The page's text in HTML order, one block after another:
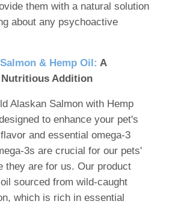
them with a natural solution
about any psychoactive
& Hemp Oil: A
Addition
Alaskan Salmon with Hemp
to enhance your pet's
and essential omega-3
3s are crucial for our pets'
they are for us. Our product
sourced from wild-caught
which is rich in essential